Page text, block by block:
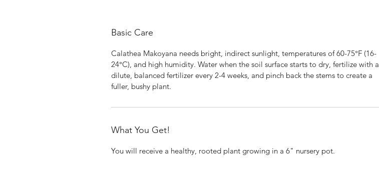
Basic Care
Calathea Makoyana needs bright, indirect sunlight, temperatures of 60-75°F (16-
24°C), and high humidity. Water when the soil surface starts to dry, fertilize with a
dilute, balanced fertilizer every 2-4 weeks, and pinch back the stems to create a
fuller, bushy plant.
What You Get!
You will receive a healthy, rooted plant growing in a 6" nursery pot.